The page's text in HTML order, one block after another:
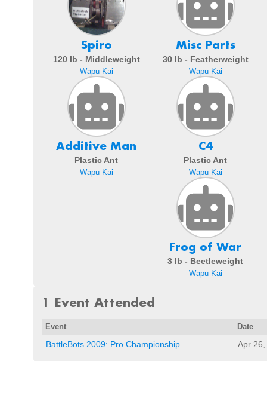
Spiro
120 lb - Middleweight
Wapu Kai
Misc Parts
30 lb - Featherweight
Wapu Kai
Additive Man
Plastic Ant
Wapu Kai
C4
Plastic Ant
Wapu Kai
Frog of War
3 lb - Beetleweight
Wapu Kai
1 Event Attended
Event Date
BattleBots 2009: Pro Championship Apr